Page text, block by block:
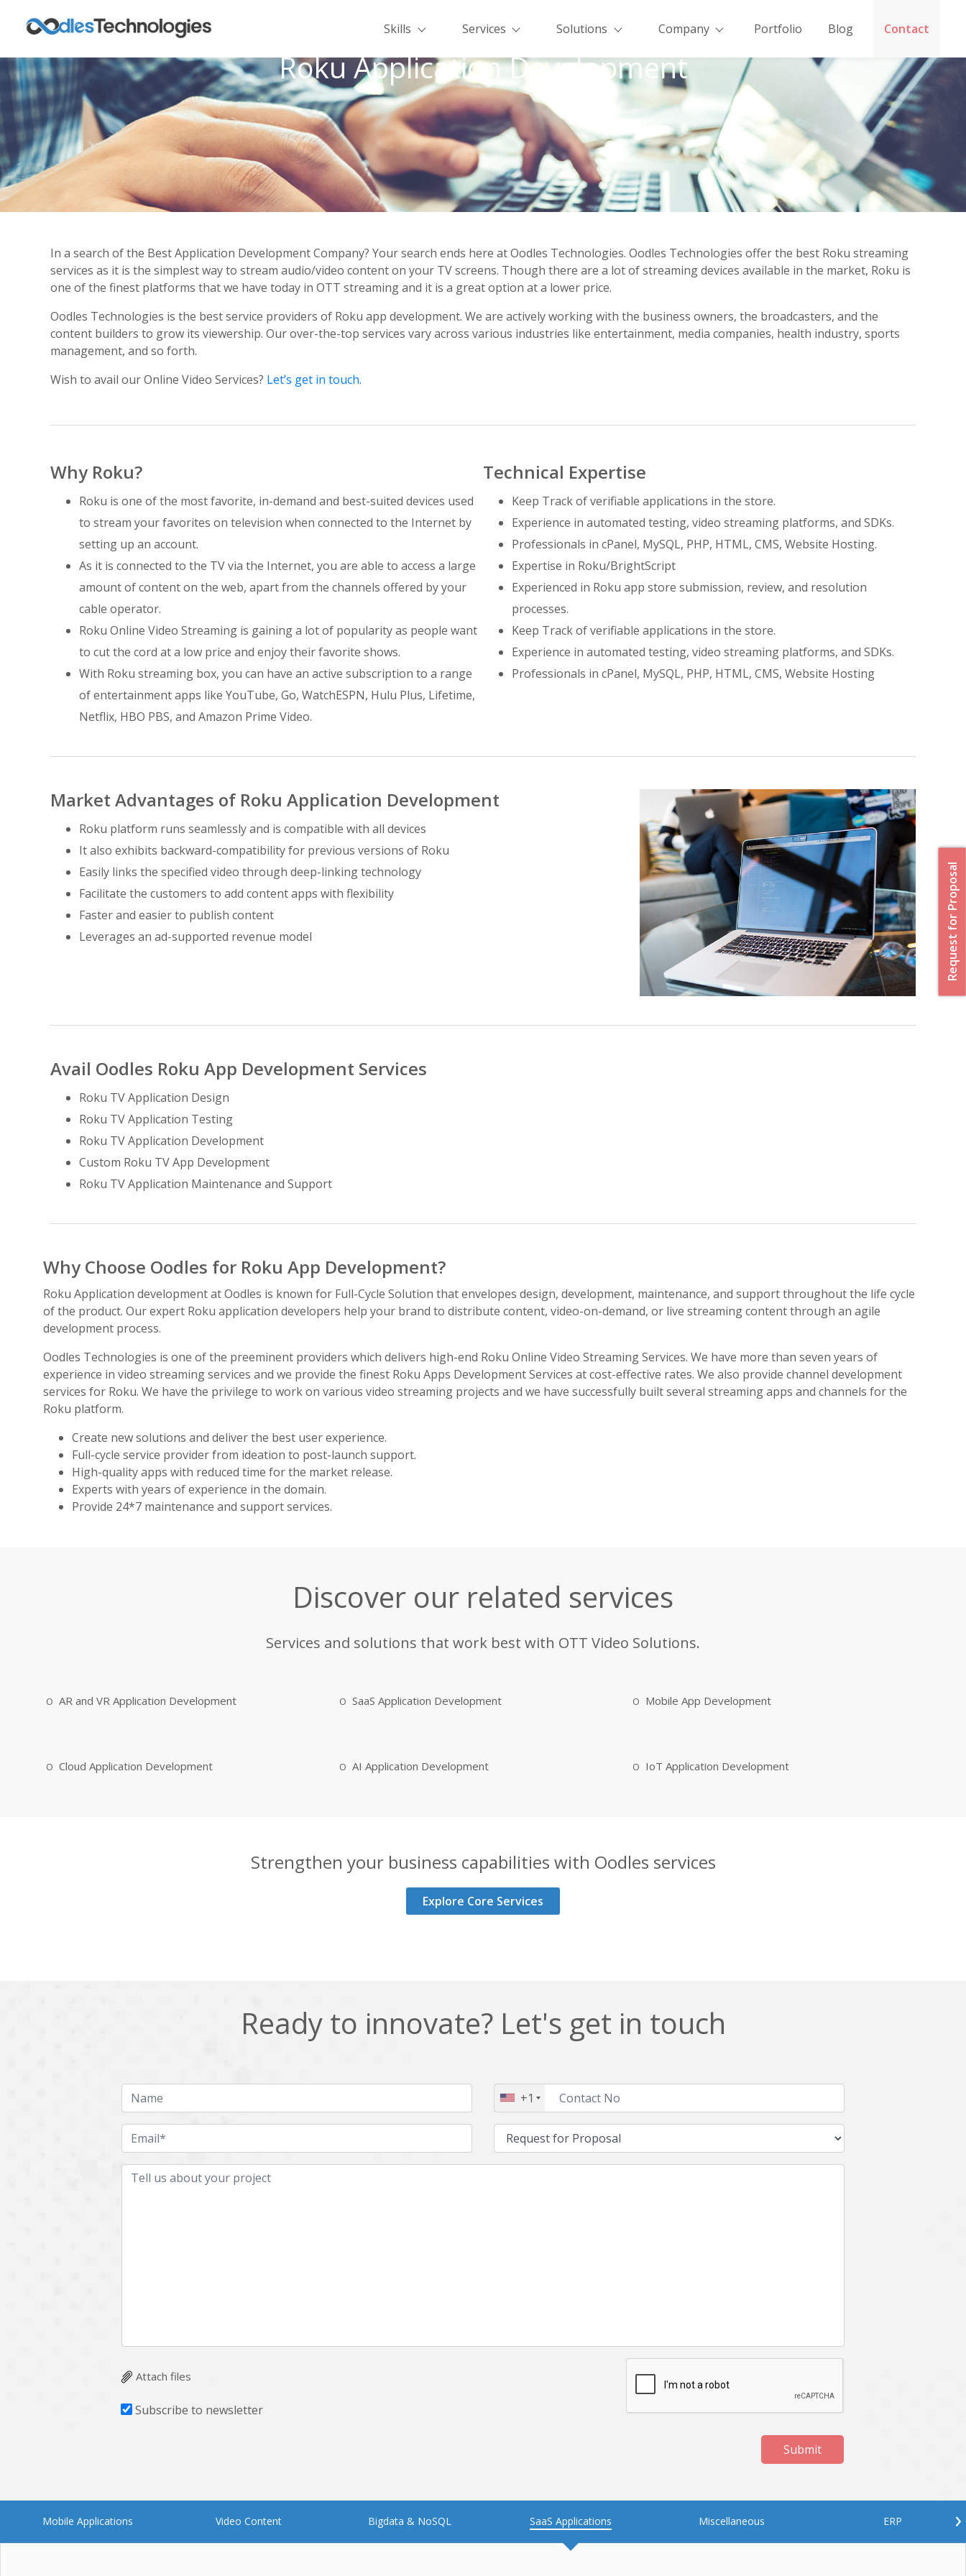
Skills Services Solutions Company Portfolio Blog Contact
Roku Application Development
In a search of the Best Application Development Company? Your search ends here at Oodles Technologies. Oodles Technologies offer the best Roku streaming
services as it is the simplest way to stream audio/video content on your TV screens. Though there are a lot of streaming devices available in the market, Roku is
one of the finest platforms that we have today in OTT streaming and it is a great option at a lower price.
Oodles Technologies is the best service providers of Roku app development. We are actively working with the business owners, the broadcasters, and the
content builders to grow its viewership. Our over-the-top services vary across various industries like entertainment, media companies, health industry, sports
management, and so forth.
Wish to avail our Online Video Services? Let’s get in touch.
Why Roku?
Roku is one of the most favorite, in-demand and best-suited devices used
to stream your favorites on television when connected to the Internet by
setting up an account.
As it is connected to the TV via the Internet, you are able to access a large
amount of content on the web, apart from the channels offered by your
cable operator.
Roku Online Video Streaming is gaining a lot of popularity as people want
to cut the cord at a low price and enjoy their favorite shows.
With Roku streaming box, you can have an active subscription to a range
of entertainment apps like YouTube, Go, WatchESPN, Hulu Plus, Lifetime,
Netflix, HBO PBS, and Amazon Prime Video.
Technical Expertise
Keep Track of verifiable applications in the store.
Experience in automated testing, video streaming platforms, and SDKs.
Professionals in cPanel, MySQL, PHP, HTML, CMS, Website Hosting.
Expertise in Roku/BrightScript
Experienced in Roku app store submission, review, and resolution
processes.
Keep Track of verifiable applications in the store.
Experience in automated testing, video streaming platforms, and SDKs.
Professionals in cPanel, MySQL, PHP, HTML, CMS, Website Hosting
Market Advantages of Roku Application Development
Roku platform runs seamlessly and is compatible with all devices
It also exhibits backward-compatibility for previous versions of Roku
Easily links the specified video through deep-linking technology
Facilitate the customers to add content apps with flexibility
Faster and easier to publish content
Leverages an ad-supported revenue model
Avail Oodles Roku App Development Services
Roku TV Application Design
Roku TV Application Testing
Roku TV Application Development
Custom Roku TV App Development
Roku TV Application Maintenance and Support
Why Choose Oodles for Roku App Development?
Roku Application development at Oodles is known for Full-Cycle Solution that envelopes design, development, maintenance, and support throughout the life cycle
of the product. Our expert Roku application developers help your brand to distribute content, video-on-demand, or live streaming content through an agile
development process.
Oodles Technologies is one of the preeminent providers which delivers high-end Roku Online Video Streaming Services. We have more than seven years of
experience in video streaming services and we provide the finest Roku Apps Development Services at cost-effective rates. We also provide channel development
services for Roku. We have the privilege to work on various video streaming projects and we have successfully built several streaming apps and channels for the
Roku platform.
Create new solutions and deliver the best user experience.
Full-cycle service provider from ideation to post-launch support.
High-quality apps with reduced time for the market release.
Experts with years of experience in the domain.
Provide 24*7 maintenance and support services.
Discover our related services
Services and solutions that work best with OTT Video Solutions.
AR and VR Application Development SaaS Application Development Mobile App Development
Cloud Application Development AI Application Development IoT Application Development
Strengthen your business capabilities with Oodles services
Explore Core Services
Ready to innovate? Let's get in touch
+1
Attach files
Subscribe to newsletter
Submit
Request for Proposal
Mobile Applications Video Content Bigdata & NoSQL SaaS Applications Miscellaneous ERP ›